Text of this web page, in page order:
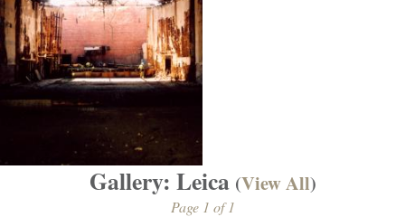
Gallery: Leica (View All)
Page 1 of 1